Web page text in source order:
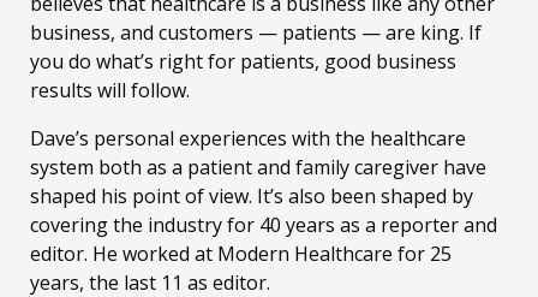
business, and customers — patients — are king. If
you do what’s right for patients, good business
results will follow.
Dave’s personal experiences with the healthcare
system both as a patient and family caregiver have
shaped his point of view. It’s also been shaped by
covering the industry for 40 years as a reporter and
editor. He worked at Modern Healthcare for 25
years, the last 11 as editor.